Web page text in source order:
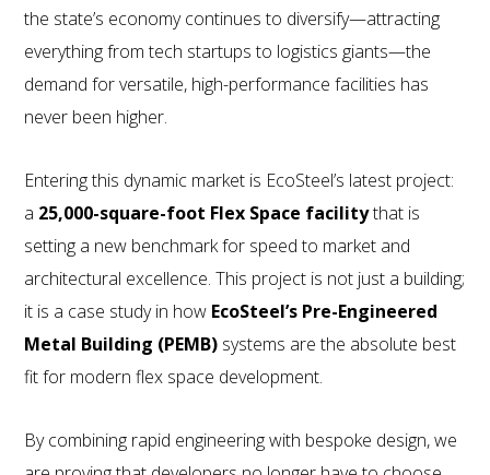
the state’s economy continues to diversify—attracting
everything from tech startups to logistics giants—the
demand for versatile, high-performance facilities has
never been higher.
Entering this dynamic market is EcoSteel’s latest project:
a 25,000-square-foot Flex Space facilitythat is
setting a new benchmark for speed to market and
architectural excellence. This project is not just a building;
it is a case study in how EcoSteel’s Pre-Engineered
Metal Building (PEMB) systems are the absolute best
fit for modern flex space development.
By combining rapid engineering with bespoke design, we
800.587.6604/302.644.0444(INT'L) •
INFO@ECOSTEEL.COM
FACEBOOK
AND FLORIDA
WE SERVICE NORTH AMERICA
COPYRIGHT ©ECOSTEEL | PRIVACY POLICY